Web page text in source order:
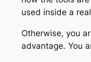
used inside a
Otherwise, you
advantage. You